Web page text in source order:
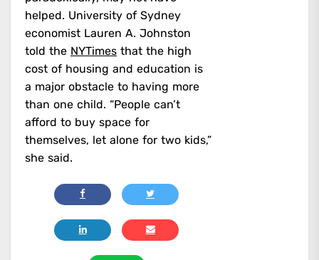
helped. University of Sydney
economist Lauren A. Johnston
told the NYTimes that the high
cost of housing and education is
a major obstacle to having more
than one child. “People can’t
afford to buy space for
themselves, let alone for two kids,”
she said.